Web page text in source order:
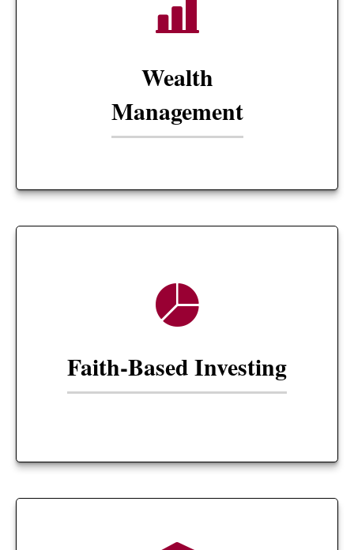
Wealth
Management
Faith-Based Investing